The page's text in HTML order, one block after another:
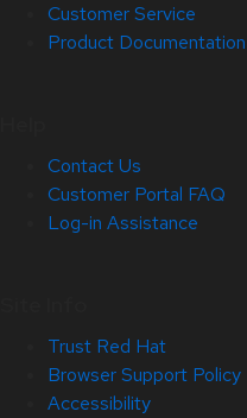
Customer Service
Product Documentation
Contact Us
Customer Portal FAQ
Log-in Assistance
Trust Red Hat
Browser Support Policy
Accessibility